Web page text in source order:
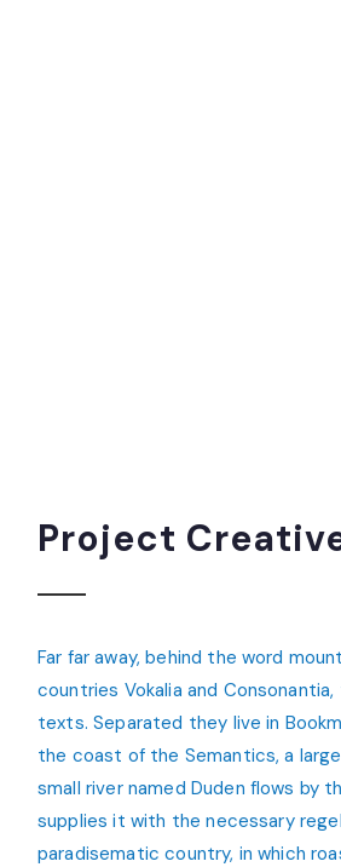
Project
Far far away, behind the word
countries Vokalia and
texts. Separated they live in
the coast of the Semantics, a
small river named Duden flows by
supplies it with the necessary
paradisematic country, in which